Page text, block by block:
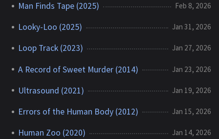
Man Finds Tape (2025) Feb 8, 2026
Looky-Loo (2025) Jan 31, 2026
Loop Track (2023) Jan 27, 2026
A Record of Sweet Murder (2014) Jan 23, 2026
Ultrasound (2021) Jan 19, 2026
Errors of the Human Body (2012) Jan 15, 2026
Human Zoo (2020) Jan 14, 2026